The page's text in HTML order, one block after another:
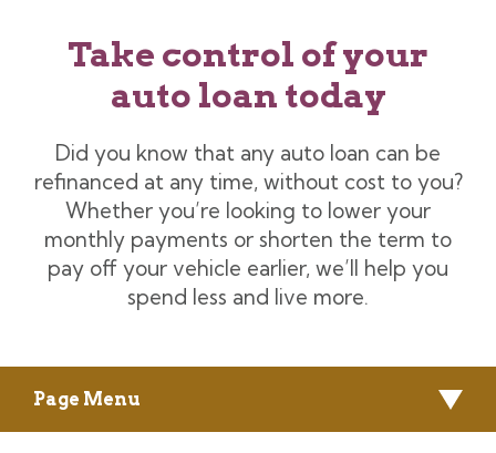
Take control of your
auto loan today
Did you know that any auto loan can be
refinanced at any time, without cost to you?
Whether you’re looking to lower your
monthly payments or shorten the term to
pay off your vehicle earlier, we’ll help you
spend less and live more.
Page Menu